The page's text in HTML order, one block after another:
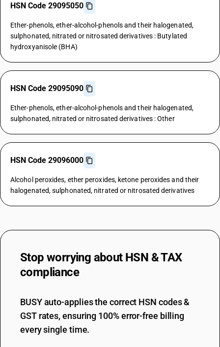
HSN Code 29095050
Ether-phenols, ether-alcohol-phenols and their halogenated,
sulphonated, nitrated or nitrosated derivatives : Butylated
hydroxyanisole (BHA)
HSN Code 29095090
Ether-phenols, ether-alcohol-phenols and their halogenated,
sulphonated, nitrated or nitrosated derivatives : Other
HSN Code 29096000
Alcohol peroxides, ether peroxides, ketone peroxides and their
halogenated, sulphonated, nitrated or nitrosated derivatives
Stop worrying about HSN & TAX
compliance
BUSY auto-applies the correct HSN codes &
GST rates, ensuring 100% error-free billing
every single time.